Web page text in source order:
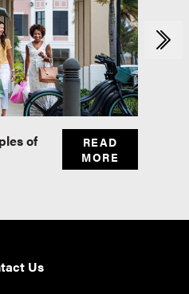
of
READ
MORE
Us